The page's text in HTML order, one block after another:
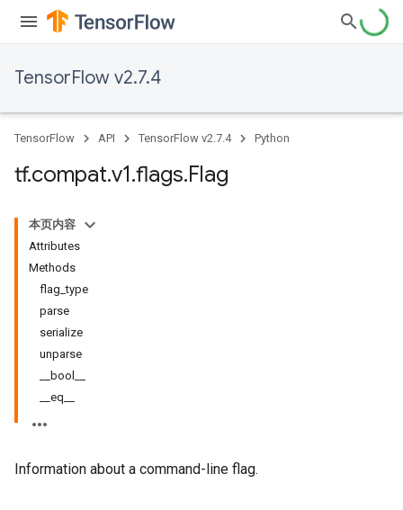
TensorFlow v2.7.4
TensorFlow API TensorFlow v2.7.4 Python
tf.compat.v1.flags.Flag
本页内容
Attributes
Methods
flag_type
parse
serialize
unparse
__bool__
__eq__
Information about a command-line flag.